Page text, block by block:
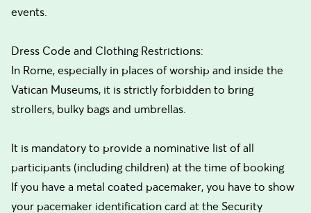
events.
Dress Code and Clothing Restrictions:
In Rome, especially in places of worship and inside the
Vatican Museums, it is strictly forbidden to bring
strollers, bulky bags and umbrellas.
It is mandatory to provide a nominative list of all
participants (including children) at the time of booking
If you have a metal coated pacemaker, you have to show
your pacemaker identification card at the Security